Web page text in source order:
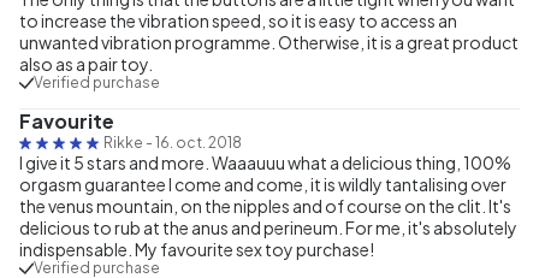
to increase the vibration speed, so it is easy to access an
unwanted vibration programme. Otherwise, it is a great product
also as a pair toy.
Verified purchase
Favourite
Rikke - 16. oct. 2018
I give it 5 stars and more. Waaauuu what a delicious thing, 100%
orgasm guarantee I come and come, it is wildly tantalising over
the venus mountain, on the nipples and of course on the clit. It's
delicious to rub at the anus and perineum. For me, it's absolutely
indispensable. My favourite sex toy purchase!
Verified purchase